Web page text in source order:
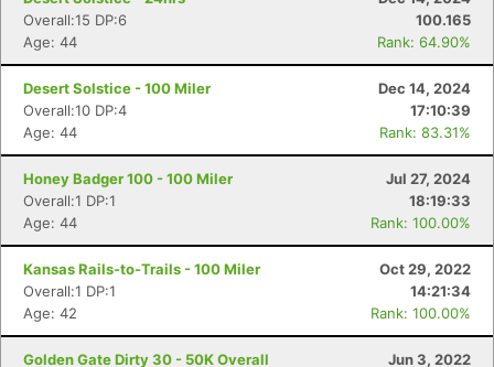
Overall:15 DP:6
100.165
Age: 44
Rank: 64.90%
Desert Solstice - 100 Miler
Dec 14, 2024
Overall:10 DP:4
17:10:39
Age: 44
Rank: 83.31%
Honey Badger 100 - 100 Miler
Jul 27, 2024
Overall:1 DP:1
18:19:33
Age: 44
Rank: 100.00%
Kansas Rails-to-Trails - 100 Miler
Oct 29, 2022
Overall:1 DP:1
14:21:34
Age: 42
Rank: 100.00%
Golden Gate Dirty 30 - 50K Overall
Jun 3, 2022